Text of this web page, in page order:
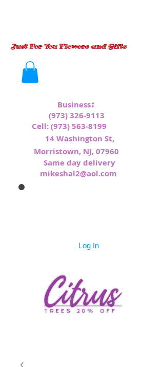
Business:
(973) 326-9113
Cell:(973) 563-8199
14 Washington St,
Morristown, NJ, 07960
Same day delivery
mikeshal2@aol.com
Log In